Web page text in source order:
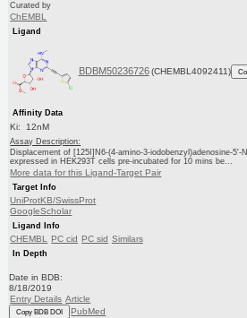
Curated by
ChEMBL
Ligand
BDBM50236726 (CHEMBL4092411)
Affinity Data
Ki: 12nM
Assay Description:
Displacement of [125I]N6-(4-amino-3-iodobenzyl)adenosine-5'-
expressed in HEK293T cells pre-incubated for 10 mins be...
More data for this Ligand-Target Pair
Target Info
UniProtKB/SwissProt
GoogleScholar
Ligand Info
CHEMBL PC cid PC sid Similars
In Depth
Date in BDB:
8/18/2019
Entry Details Article
Copy BDB DOI PubMed